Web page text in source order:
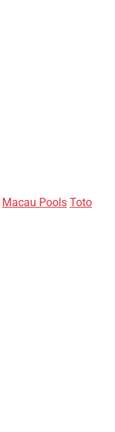
Macau Pools Toto